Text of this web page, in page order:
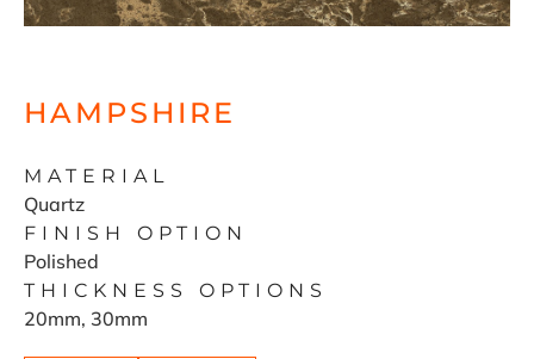
HAMPSHIRE
MATERIAL
Quartz
FINISH OPTION
Polished
THICKNESS OPTIONS
20mm, 30mm